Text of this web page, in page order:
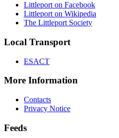
Littleport on Facebook
Littleport on Wikipedia
The Littleport Society
Local Transport
ESACT
More Information
Contacts
Privacy Notice
Feeds